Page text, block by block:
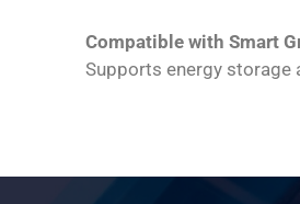
Compatible with Smart
Supports energy storage